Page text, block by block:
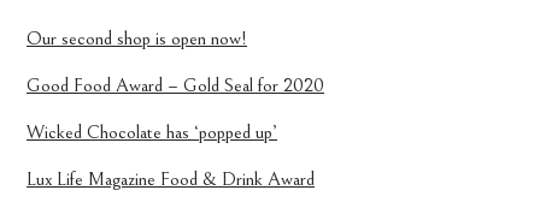
Our second shop is open now!
Good Food Award – Gold Seal for 2020
Wicked Chocolate has ‘popped up’
Lux Life Magazine Food & Drink Award